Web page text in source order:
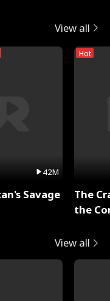
View all
42M
Savage
Hot
The
the
View all